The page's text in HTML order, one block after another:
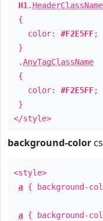
H1 . HeaderClassName
{
color: #F2E5FF;
}
.AnyTagClassName
{
color: #F2E5FF;
}
</style>
background-color
<style>
a { background-
a { background-